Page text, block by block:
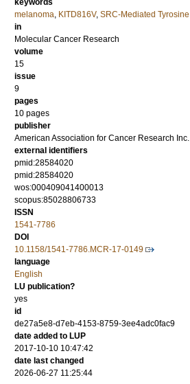
keywords
melanoma, KITD816V, SRC-Mediated
in
Molecular Cancer Research
volume
15
issue
9
pages
10 pages
publisher
American Association for Cancer Research Inc.
external identifiers
pmid:28584020
pmid:28584020
wos:000409041400013
scopus:85028806733
ISSN
1541-7786
DOI
10.1158/1541-7786.MCR-17-0149
language
English
LU publication?
yes
id
de27a5e8-d7eb-4153-8759-3ee4adc0fac9
date added to LUP
2017-10-10 10:47:42
date last changed
2026-06-27 11:25:44